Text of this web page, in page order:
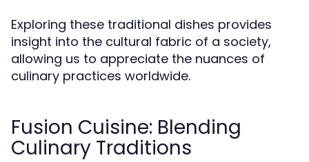
Exploring these traditional dishes provides
insight into the cultural fabric of a society,
allowing us to appreciate the nuances of
culinary practices worldwide.
Fusion Cuisine: Blending
Culinary Traditions